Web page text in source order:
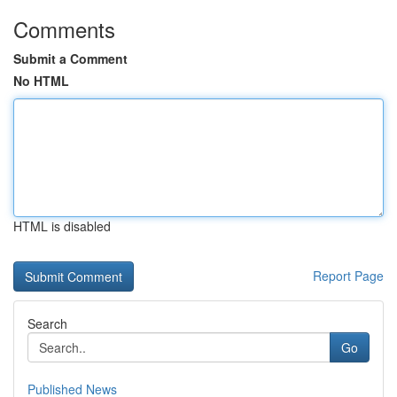
Comments
Submit a Comment
No HTML
HTML is disabled
Report Page
Search
Go
Published News